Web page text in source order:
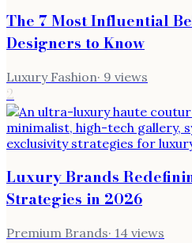
The 7 Most Influential
Designers to Know
Luxury Fashion· 9 views
2
Luxury Brands
Strategies in 2026
Premium Brands· 14 views